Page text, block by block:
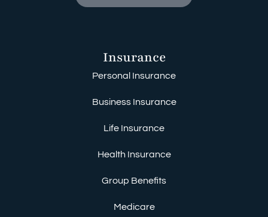
Insurance
Personal Insurance
Business Insurance
Life Insurance
Health Insurance
Group Benefits
Medicare